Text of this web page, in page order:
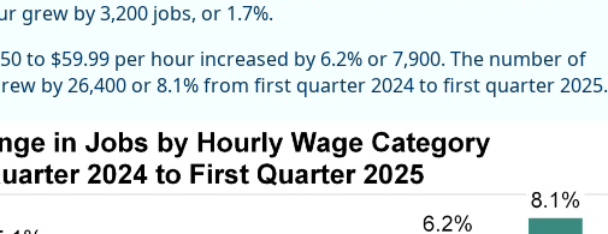
grew by 3,200 jobs, or 1.7%.
to $59.99 per hour increased by 6.2% or 7,900. The number of
by 26,400 or 8.1% from first quarter 2024 to first quarter 2025.